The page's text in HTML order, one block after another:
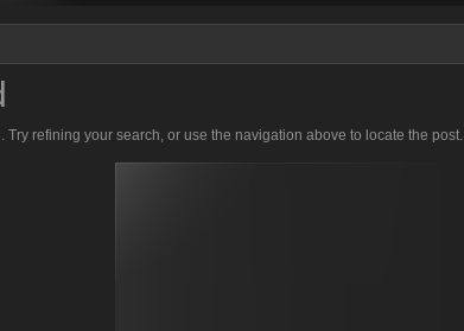
refining your search, or use the navigation above to locate the post.